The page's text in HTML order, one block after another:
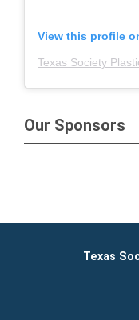
View this profile
Texas Society
Our Sponsors
Texas